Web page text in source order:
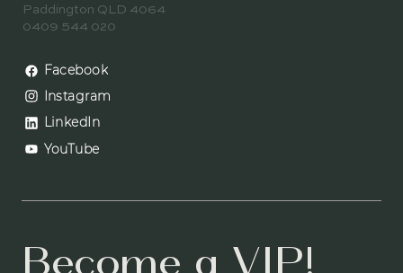
Paddington QLD 4064
0409 544 020
Facebook
Instagram
LinkedIn
YouTube
Become a VIP!